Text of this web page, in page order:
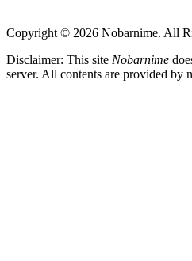
Copyright © 2026 Nobarnime. All
Disclaimer: This site Nobarnime
server. All contents are provided by